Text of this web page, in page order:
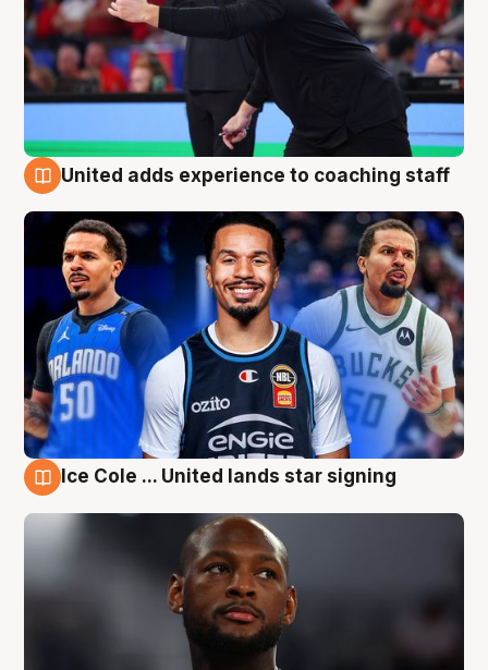
United adds experience to coaching staff
Ice Cole ... United lands star signing